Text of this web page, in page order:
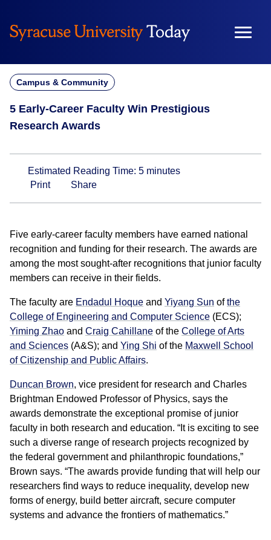
content
Campus & Community
5 Early-Career Faculty Win Prestigious
Research Awards
Estimated Reading Time: 5 minutes
Print
Share
Five early-career faculty members have earned national
recognition and funding for their research. The awards are
among the most sought-after recognitions that junior faculty
members can receive in their fields.
The faculty are Endadul Hoque and Yiyang Sun ofthe
College of Engineering and Computer Science (ECS);
Yiming Zhao and Craig Cahillane of the College of Arts
and Sciences (A&S); and Ying Shi of the Maxwell School
of Citizenship and Public Affairs.
Duncan Brown, vice president for research and Charles
Brightman Endowed Professor of Physics, says the
awards demonstrate the exceptional promise of junior
faculty in both research and education. “It is exciting to see
such a diverse range of research projects recognized by
the federal government and philanthropic foundations,”
Brown says. “The awards provide funding that will help our
researchers find ways to reduce inequality, develop new
forms of energy, build better aircraft, secure computer
systems and advance the frontiers of mathematics.”